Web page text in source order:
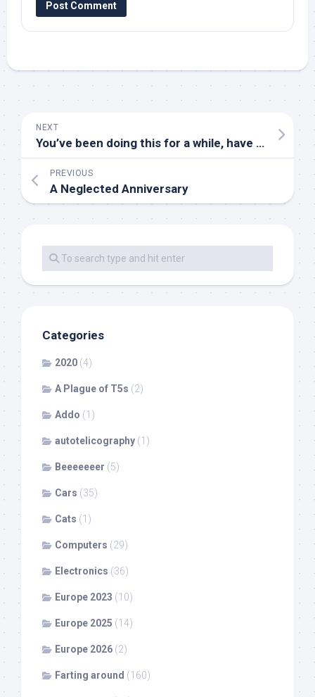
NEXT
You’ve been doing this for a while, have you?
PREVIOUS
A Neglected Anniversary
Categories
2020 (4)
A Plague of T5s (2)
Addo (1)
autotelicography (1)
Beeeeeeer (5)
Cars (35)
Cats (1)
Computers (29)
Electronics (36)
Europe 2023 (10)
Europe 2025 (14)
Europe 2026 (2)
Farting around (160)